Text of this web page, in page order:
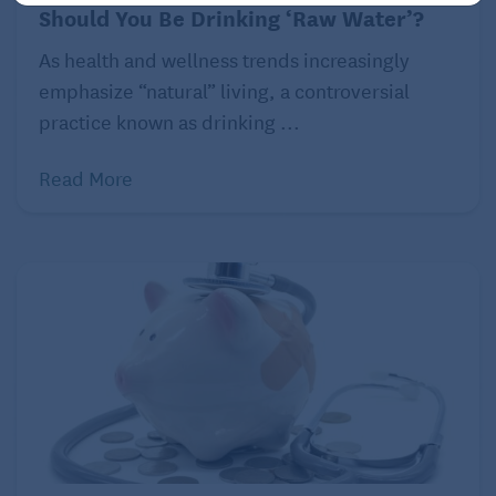
investigations that need to take place. This starts
with basic laboratory tests looking at blood counts
and electrolytes, kidney and liver function,
nutritional labs, and tumor markers, such as CA19-9.
Concurrently, there are necessary imaging and
diagnostic procedures performed as well. The most
If there is a mass in the pancreas identified on the
scans, then additional procedures to obtain a biopsy
If a diagnosis of pancreatic cancer is confirmed, then
additional studies, such as positron emission
Should You Be Drinking ‘Raw Water’?
As health and wellness trends increasingly
emphasize “natural” living, a controversial
practice known as drinking ...
Read More